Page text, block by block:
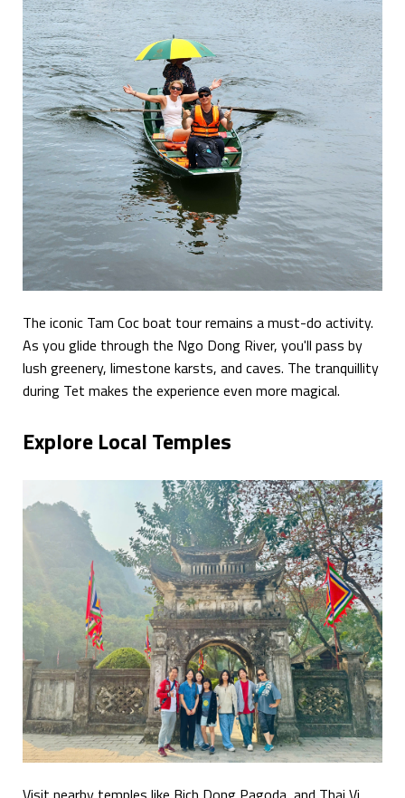
The iconic Tam Coc boat tour remains a must-do activity.
As you glide through the Ngo Dong River, you'll pass by
lush greenery, limestone karsts, and caves. The tranquillity
during Tet makes the experience even more magical.
Explore Local Temples